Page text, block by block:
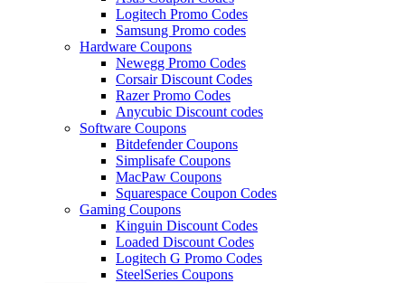
Logitech Promo Codes
Samsung Promo codes
Hardware Coupons
Newegg Promo Codes
Corsair Discount Codes
Razer Promo Codes
Anycubic Discount codes
Software Coupons
Bitdefender Coupons
Simplisafe Coupons
MacPaw Coupons
Squarespace Coupon Codes
Gaming Coupons
Kinguin Discount Codes
Loaded Discount Codes
Logitech G Promo Codes
SteelSeries Coupons